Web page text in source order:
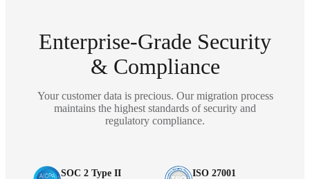
Enterprise-Grade Security
& Compliance
Your customer data is precious. Our migration process
maintains the highest standards of security and
regulatory compliance.
SOC 2 Type II ISO 27001